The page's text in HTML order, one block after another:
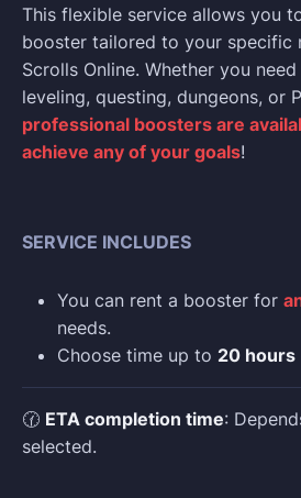
This flexible service allows you
booster tailored to your specific
Scrolls Online. Whether you
leveling, questing, dungeons, or
professional boosters are
achieve any of your goals!
SERVICE INCLUDES
You can rent a booster for
needs.
Choose time up to 20 hours
🕜 ETA completion time:
selected.